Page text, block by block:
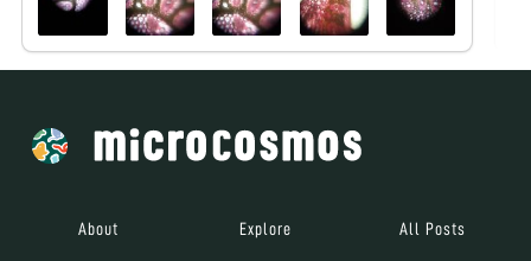
About Explore All Posts